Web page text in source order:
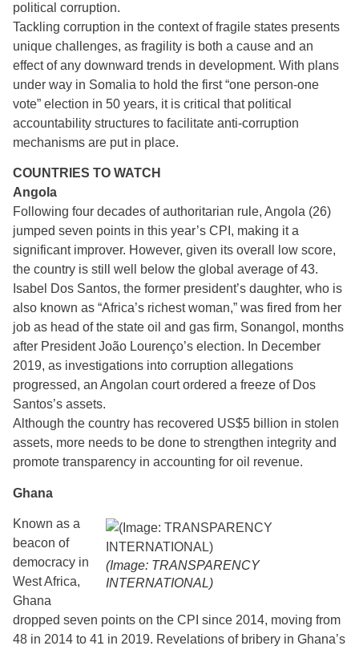
political corruption.
Tackling corruption in the context of fragile states presents
unique challenges, as fragility is both a cause and an
effect of any downward trends in development. With plans
under way in Somalia to hold the first “one person-one
vote” election in 50 years, it is critical that political
accountability structures to facilitate anti-corruption
mechanisms are put in place.
COUNTRIES TO WATCH
Angola
Following four decades of authoritarian rule, Angola (26)
jumped seven points in this year’s CPI, making it a
significant improver. However, given its overall low score,
the country is still well below the global average of 43.
Isabel Dos Santos, the former president’s daughter, who is
also known as “Africa’s richest woman,” was fired from her
job as head of the state oil and gas firm, Sonangol, months
after President João Lourenço’s election. In December
2019, as investigations into corruption allegations
progressed, an Angolan court ordered a freeze of Dos
Santos’s assets.
Although the country has recovered US$5 billion in stolen
assets, more needs to be done to strengthen integrity and
promote transparency in accounting for oil revenue.
Ghana
(Image: TRANSPARENCY
INTERNATIONAL)
Known as a
beacon of
democracy in
West Africa,
Ghana
dropped seven points on the CPI since 2014, moving from
48 in 2014 to 41 in 2019. Revelations of bribery in Ghana’s